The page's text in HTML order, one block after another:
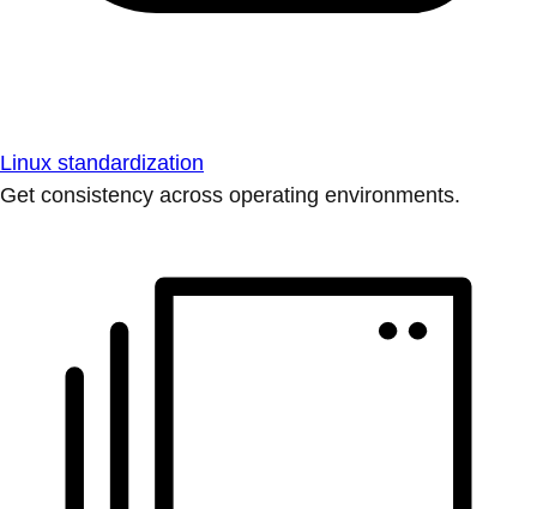
Linux standardization
Get consistency across operating environments.